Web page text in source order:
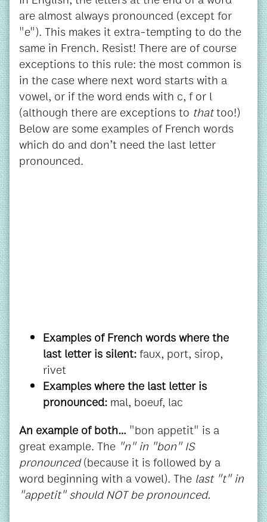
are almost always pronounced (except for
"e"). This makes it extra-tempting to do the
same in French. Resist! There are of course
exceptions to this rule: the most common is
in the case where next word starts with a
vowel, or if the word ends with c, f or l
(although there are exceptions to thattoo!)
Below are some examples of French words
which do and don’t need the last letter
pronounced.
Examples of French words where the
last letter is silent:faux, port, sirop,
rivet
Examples where the last letter is
pronounced: mal, boeuf, lac
An example of both… "bon appetit" is a
great example. The "n" in "bon" IS
pronounced(because it is followed by a
word beginning with a vowel). The last"t" in
"appetit" should NOT be pronounced.